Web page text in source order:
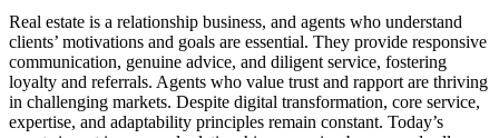
Real estate is a relationship business, and agents who understand
clients’ motivations and goals are essential. They provide responsive
communication, genuine advice, and diligent service, fostering
loyalty and referrals. Agents who value trust and rapport are thriving
in challenging markets. Despite digital transformation, core service,
expertise, and adaptability principles remain constant. Today’s